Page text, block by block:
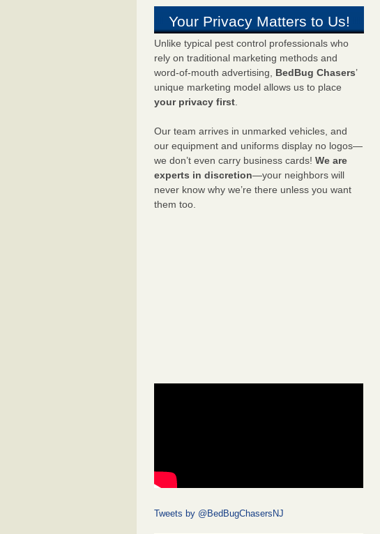
Your Privacy Matters to Us!
Unlike typical pest control professionals who
rely on traditional marketing methods and
word-of-mouth advertising, BedBug Chasers’
unique marketing model allows us to place
your privacy first.
Our team arrives in unmarked vehicles, and
our equipment and uniforms display no logos—
we don’t even carry business cards! We are
experts in discretion—your neighbors will
never know why we’re there unless you want
them too.
Tweets by @BedBugChasersNJ